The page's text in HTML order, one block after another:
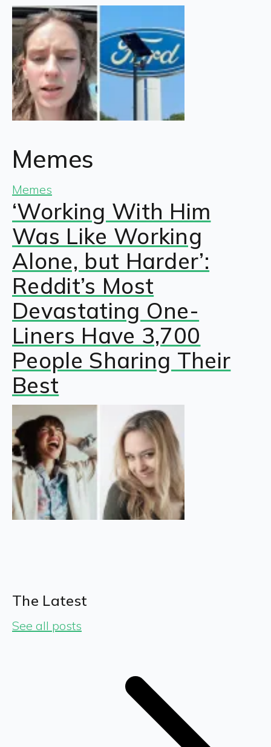
Memes
Memes
‘Working With Him
Was Like Working
Alone, but Harder’:
Reddit’s Most
Devastating One-
Liners Have 3,700
People Sharing Their
Best
The Latest
See all posts